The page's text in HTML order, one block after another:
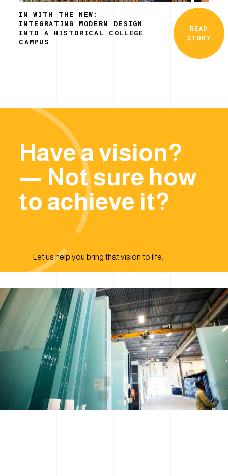
IN WITH THE NEW:
INTEGRATING MODERN DESIGN
INTO A HISTORICAL COLLEGE
CAMPUS
READ
STORY
Have a vision?
— Not sure how
to achieve it?
Let us help you bring that vision to life.